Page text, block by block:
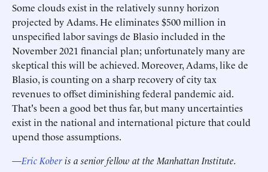
Some clouds exist in the relatively sunny horizon
projected by Adams. He eliminates $500 million in
unspecified labor savings de Blasio included in the
November 2021 financial plan; unfortunately many are
skeptical this will be achieved. Moreover, Adams, like de
Blasio, is counting on a sharp recovery of city tax
revenues to offset diminishing federal pandemic aid.
That's been a good bet thus far, but many uncertainties
exist in the national and international picture that could
upend those assumptions.
—Eric Koberis a senior fellow at the Manhattan Institute.